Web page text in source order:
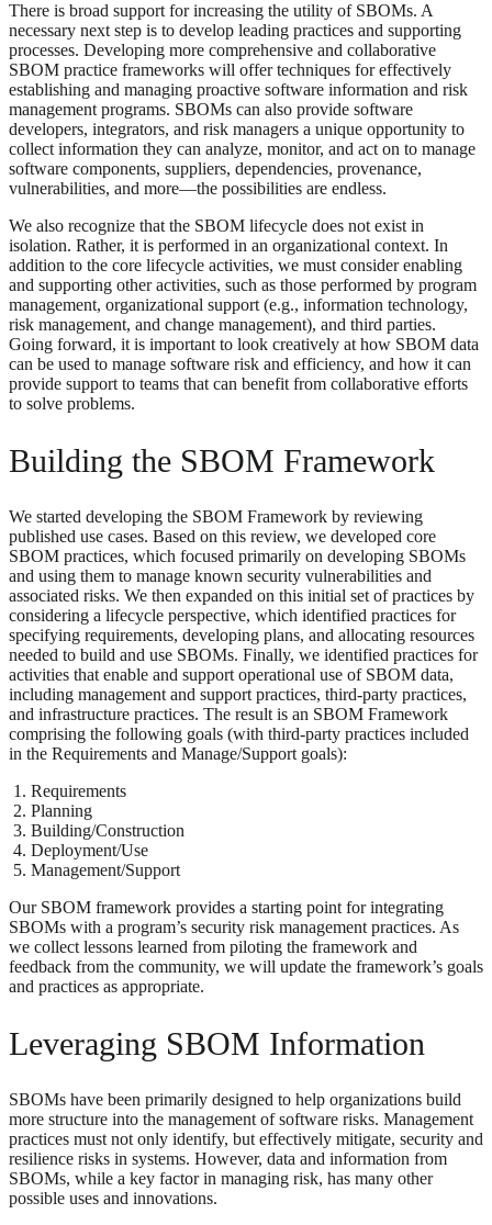
There is broad support for increasing the utility of SBOMs. A
necessary next step is to develop leading practices and supporting
processes. Developing more comprehensive and collaborative
SBOM practice frameworks will offer techniques for effectively
establishing and managing proactive software information and risk
management programs. SBOMs can also provide software
developers, integrators, and risk managers a unique opportunity to
collect information they can analyze, monitor, and act on to manage
software components, suppliers, dependencies, provenance,
vulnerabilities, and more—the possibilities are endless.
We also recognize that the SBOM lifecycle does not exist in
isolation. Rather, it is performed in an organizational context. In
addition to the core lifecycle activities, we must consider enabling
and supporting other activities, such as those performed by program
management, organizational support (e.g., information technology,
risk management, and change management), and third parties.
Going forward, it is important to look creatively at how SBOM data
can be used to manage software risk and efficiency, and how it can
provide support to teams that can benefit from collaborative efforts
to solve problems.
Building the SBOM Framework
We started developing the SBOM Framework by reviewing
published use cases. Based on this review, we developed core
SBOM practices, which focused primarily on developing SBOMs
and using them to manage known security vulnerabilities and
associated risks. We then expanded on this initial set of practices by
considering a lifecycle perspective, which identified practices for
specifying requirements, developing plans, and allocating resources
needed to build and use SBOMs. Finally, we identified practices for
activities that enable and support operational use of SBOM data,
including management and support practices, third-party practices,
and infrastructure practices. The result is an SBOM Framework
comprising the following goals (with third-party practices included
in the Requirements and Manage/Support goals):
Requirements
Planning
Building/Construction
Deployment/Use
Management/Support
Our SBOM framework provides a starting point for integrating
SBOMs with a program’s security risk management practices. As
we collect lessons learned from piloting the framework and
feedback from the community, we will update the framework’s goals
and practices as appropriate.
Leveraging SBOM Information
SBOMs have been primarily designed to help organizations build
more structure into the management of software risks. Management
practices must not only identify, but effectively mitigate, security and
resilience risks in systems. However, data and information from
SBOMs, while a key factor in managing risk, has many other
possible uses and innovations.